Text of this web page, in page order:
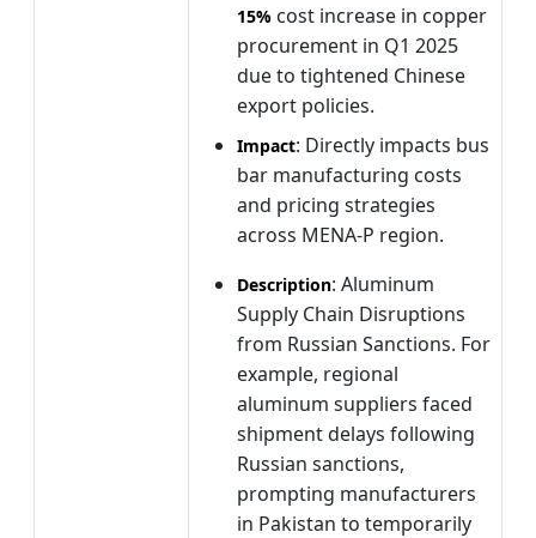
15% cost increase in copper
procurement in Q1 2025
due to tightened Chinese
export policies.
Impact: Directly impacts bus
bar manufacturing costs
and pricing strategies
across MENA-P region.
Description: Aluminum
Supply Chain Disruptions
from Russian Sanctions. For
example, regional
aluminum suppliers faced
shipment delays following
Russian sanctions,
prompting manufacturers
in Pakistan to temporarily